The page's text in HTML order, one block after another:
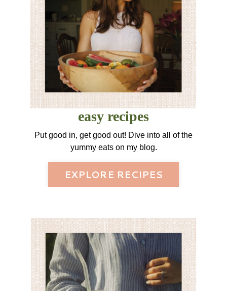
easy recipes
Put good in, get good out! Dive into all of the
yummy eats on my blog.
EXPLORE RECIPES